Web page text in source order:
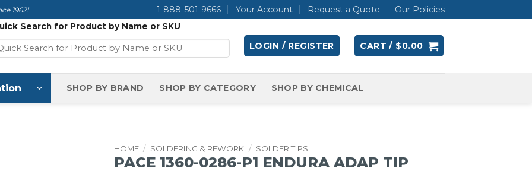
1962! 1-888-501-9666 Your Account Request a Quote Our Policies
Search for Product by Name or SKU
LOGIN / REGISTER CART / $0.00
SHOP BY BRAND SHOP BY CATEGORY SHOP BY CHEMICAL
HOME / SOLDERING & REWORK / SOLDER TIPS
PACE 1360-0286-P1 ENDURA ADAP TIP